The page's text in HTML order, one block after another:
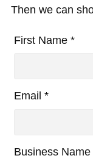
Then we can
First Name *
Email *
Business Name